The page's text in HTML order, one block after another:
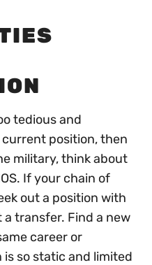
tedious and
position, then
military, think about
If your chain of
out a position with
transfer. Find a new
career or
is so static and limited